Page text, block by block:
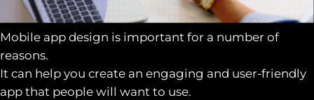
Mobile app design is important for a number of
reasons.
It can help you create an engaging and user-friendly
app that people will want to use.